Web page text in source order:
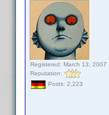
Registered: March 13, 2007
Reputation:
Posts: 2,223